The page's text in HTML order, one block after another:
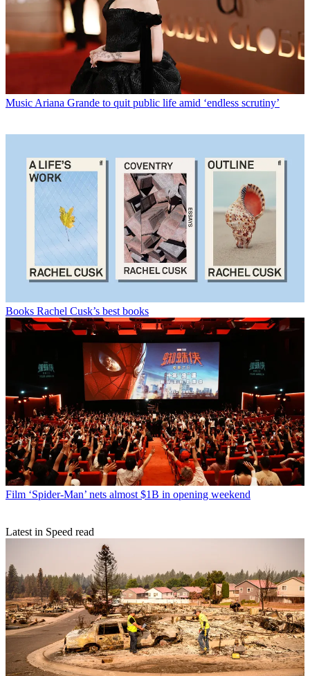
Music Ariana Grande to quit public life amid ‘endless scrutiny’
Books Rachel Cusk’s best books
Film ‘Spider-Man’ nets almost $1B in opening weekend
Latest in Speed read